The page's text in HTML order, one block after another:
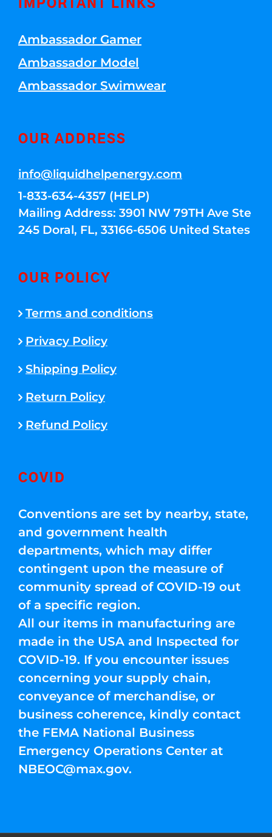
IMPORTANT LINKS
Ambassador Gamer
Ambassador Model
Ambassador Swimwear
OUR ADDRESS
info@liquidhelpenergy.com
1-833-634-4357 (HELP)
Mailing Address: 3901 NW 79TH Ave Ste
245 Doral, FL, 33166-6506 United States
OUR POLICY
Terms and conditions
Privacy Policy
Shipping Policy
Return Policy
Refund Policy
COVID
Conventions are set by nearby, state,
and government health
departments, which may differ
contingent upon the measure of
community spread of COVID-19 out
of a specific region.
All our items in manufacturing are
made in the USA and Inspected for
COVID-19. If you encounter issues
concerning your supply chain,
conveyance of merchandise, or
business coherence, kindly contact
the FEMA National Business
Emergency Operations Center at
NBEOC@max.gov.